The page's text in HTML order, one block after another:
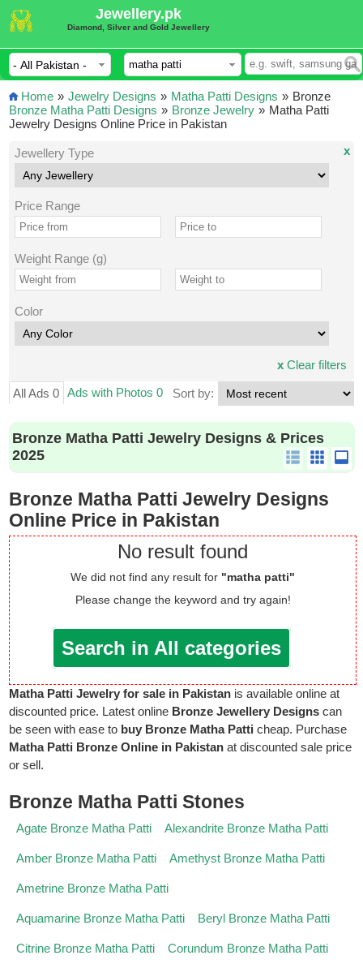
Jewellery.pk
Diamond, Silver and Gold Jewellery
Home » Jewelry Designs » Matha Patti Designs »
Bronze Matha Patti Designs » Bronze Jewelry »
Bronze
Matha Patti
Jewelry Designs Online Price in Pakistan
Jewellery Type
Price Range
Weight Range (g)
Color
x
xClear filters
All Ads 0 Ads with Photos 0 Sort by:
Bronze Matha Patti Jewelry Designs & Prices
2025
Bronze Matha Patti Jewelry Designs
Online Price in Pakistan
No result found
We did not find any result for "matha patti"
Please change the keyword and try again!
Search in All categories
Matha Patti Jewelry for sale in Pakistan is available online at
discounted price. Latest online Bronze Jewellery Designs can
be seen with ease to buy Bronze Matha Patti cheap. Purchase
Matha Patti Bronze Online in Pakistan at discounted sale price
or sell.
Bronze Matha Patti Stones
Agate Bronze Matha Patti Alexandrite Bronze Matha Patti
Amber Bronze Matha Patti Amethyst Bronze Matha Patti
Ametrine Bronze Matha Patti
Aquamarine Bronze Matha Patti Beryl Bronze Matha Patti
Citrine Bronze Matha Patti Corundum Bronze Matha Patti